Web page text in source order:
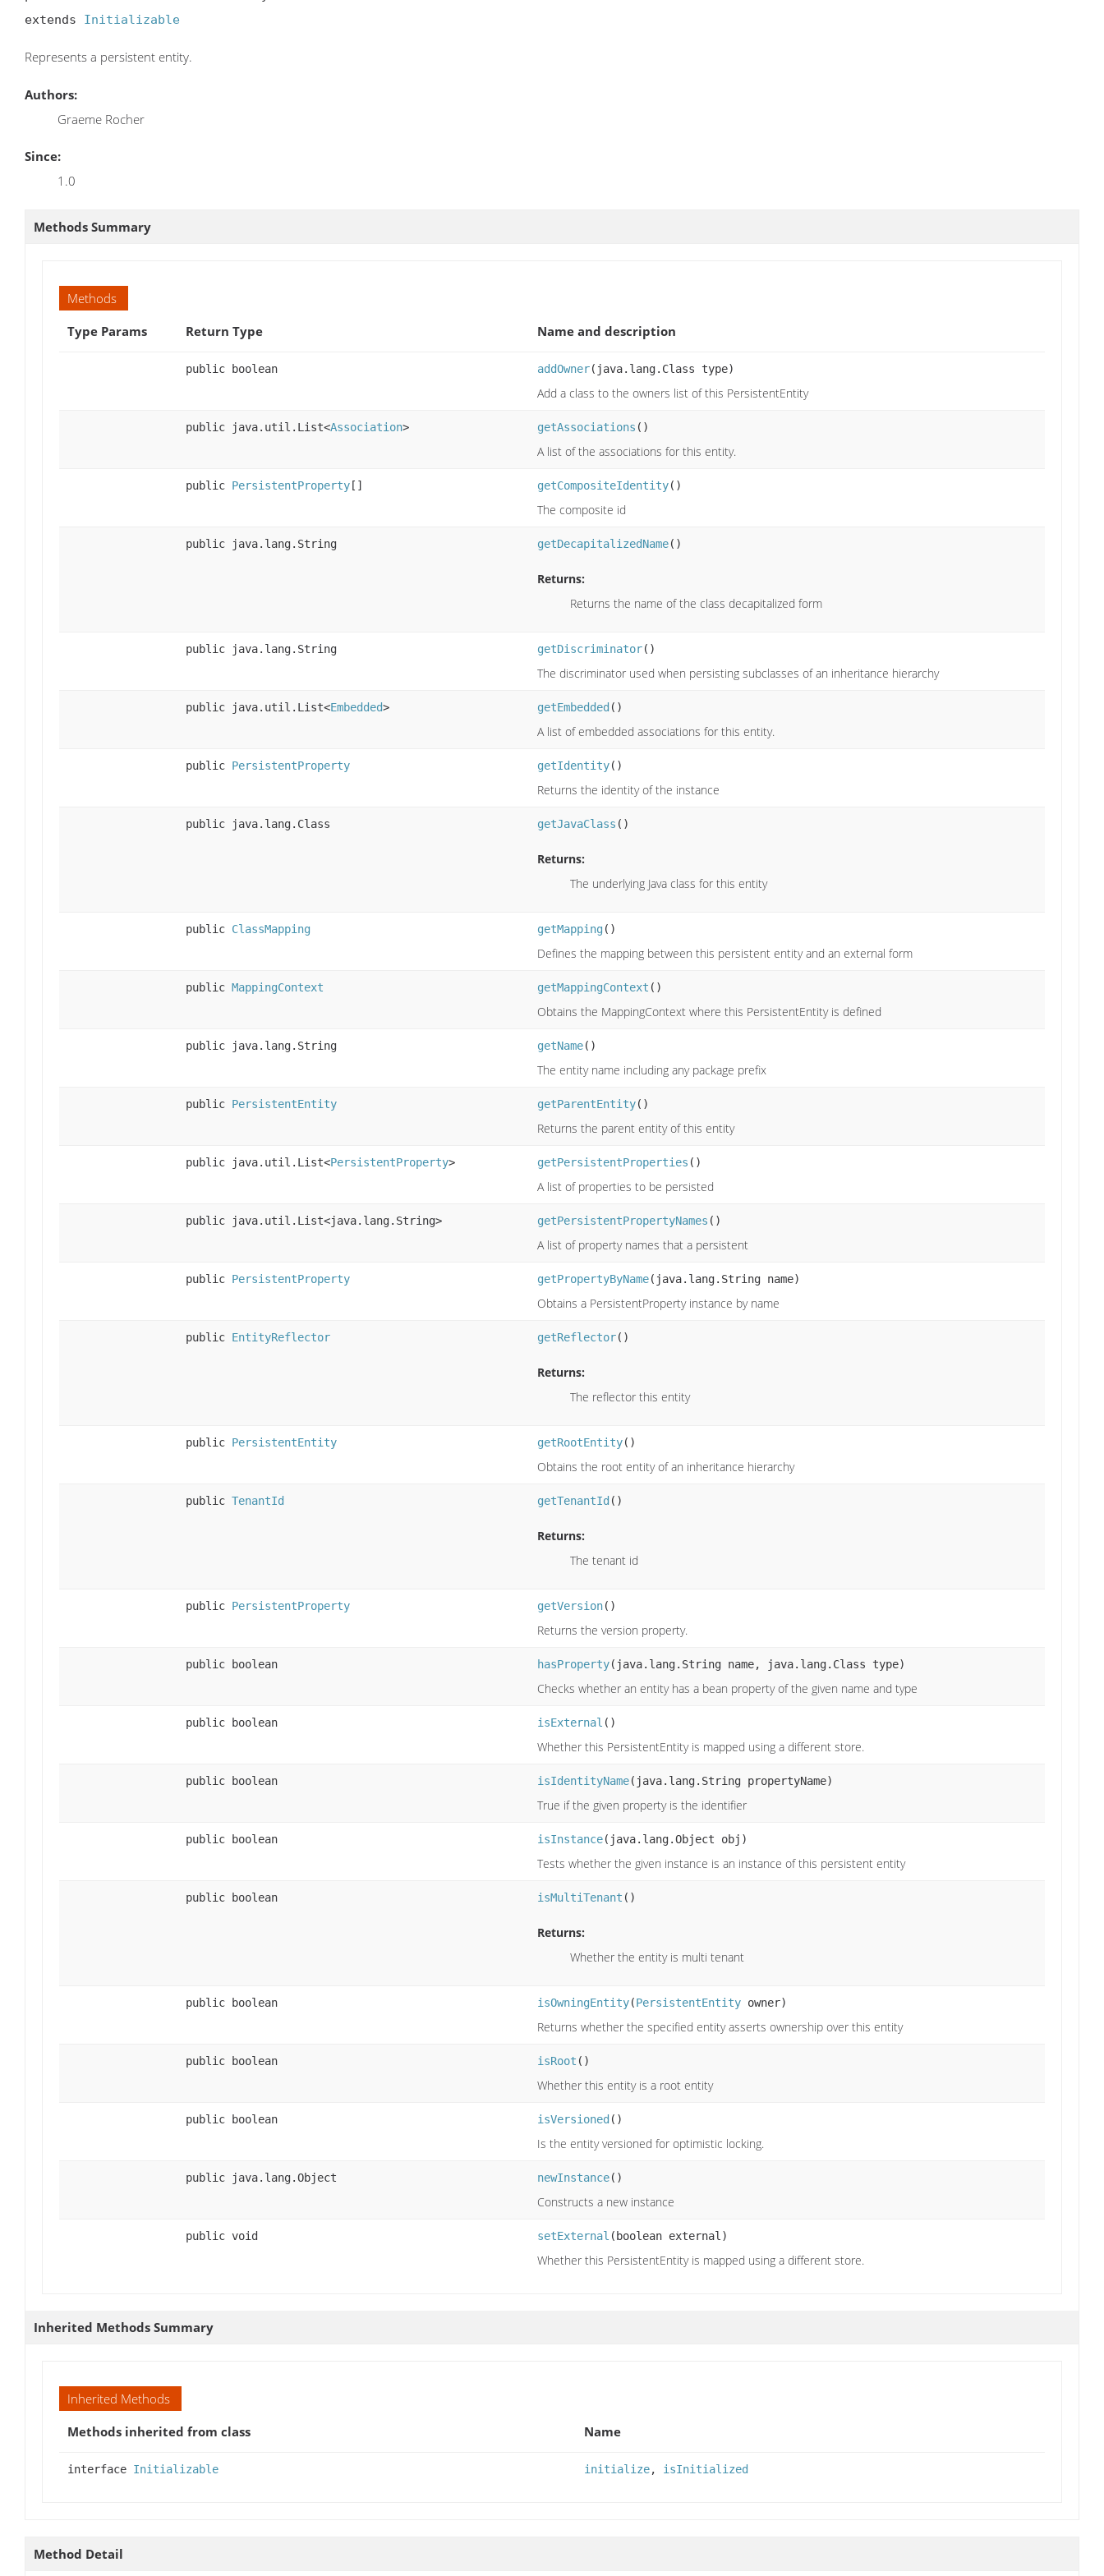
extends Initializable
Represents a persistent entity.
Authors:
Graeme Rocher
Since:
1.0
Methods Summary
Methods
Type Params
Return Type Name and description
public boolean addOwner(java.lang.Class type)
Add a class to the owners list of this PersistentEntity
public java.util.List<Association> getAssociations ()
A list of the associations for this entity.
public PersistentProperty [] getCompositeIdentity()
The composite id
public java.lang.String getDecapitalizedName()
Returns:
Returns the name of the class decapitalized form
public java.lang.String getDiscriminator()
The discriminator used when persisting subclasses of an inheritance hierarchy
public java.util.List<Embedded> getEmbedded ()
A list of embedded associations for this entity.
public PersistentProperty getIdentity()
Returns the identity of the instance
public java.lang.Class getJavaClass ()
Returns:
The underlying Java class for this entity
public ClassMapping getMapping()
Defines the mapping between this persistent entity and an external form
public MappingContext getMappingContext ()
Obtains the MappingContext where this PersistentEntity is defined
public java.lang.String getName()
The entity name including any package prefix
public PersistentEntity getParentEntity()
Returns the parent entity of this entity
public java.util.List<PersistentProperty> getPersistentProperties ()
A list of properties to be persisted
public java.util.List<java.lang.String> getPersistentPropertyNames ()
A list of property names that a persistent
public PersistentProperty getPropertyByName(java.lang.String name)
Obtains a PersistentProperty instance by name
public EntityReflector getReflector()
Returns:
The reflector this entity
public PersistentEntity getRootEntity()
Obtains the root entity of an inheritance hierarchy
public TenantId getTenantId ()
Returns:
The tenant id
public PersistentProperty getVersion()
Returns the version property.
public boolean hasProperty(java.lang.String name, java.lang.Class type)
Checks whether an entity has a bean property of the given name and type
public boolean isExternal ()
Whether this PersistentEntity is mapped using a different store.
public boolean isIdentityName(java.lang.String propertyName)
True if the given property is the identifier
public boolean isInstance(java.lang.Object obj)
Tests whether the given instance is an instance of this persistent entity
public boolean isMultiTenant ()
Returns:
Whether the entity is multi tenant
public boolean isOwningEntity(PersistentEntity owner)
Returns whether the specified entity asserts ownership over this entity
public boolean isRoot ()
Whether this entity is a root entity
public boolean isVersioned ()
Is the entity versioned for optimistic locking.
public java.lang.Object newInstance()
Constructs a new instance
public void setExternal (boolean external)
Whether this PersistentEntity is mapped using a different store.
Inherited Methods Summary
Inherited Methods
Methods inherited from class
Name
interface Initializable initialize, isInitialized
Method Detail